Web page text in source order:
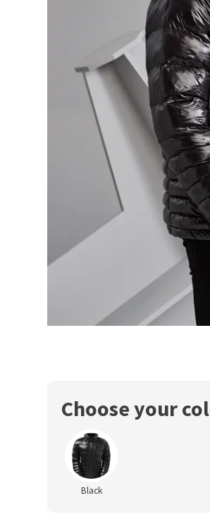
Choose your
Black